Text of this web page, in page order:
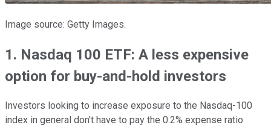
Image source: Getty Images.
1. Nasdaq 100 ETF: A less expensive
option for buy-and-hold investors
Investors looking to increase exposure to the Nasdaq-100
index in general don't have to pay the 0.2% expense ratio